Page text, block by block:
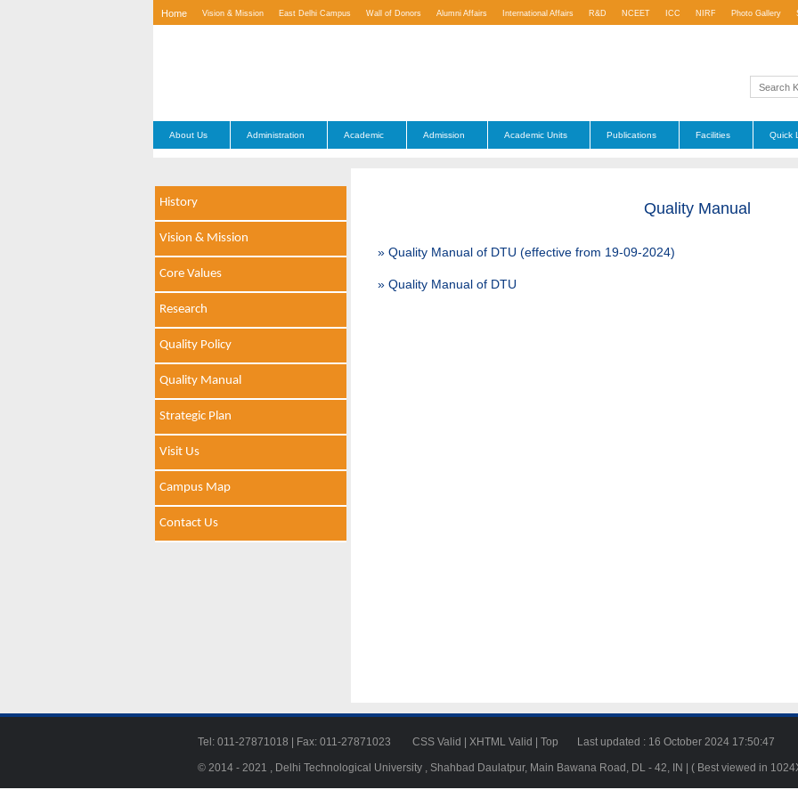
Home Vision & Mission East Delhi Campus Wall of Donors Alumni Affairs International Affairs R&D NCEET ICC NIRF Photo Gallery
About Us Administration Academic Admission Academic Units Publications Facilities Quick
History
Vision & Mission
Core Values
Research
Quality Policy
Quality Manual
Strategic Plan
Visit Us
Campus Map
Contact Us
Quality Manual
» Quality Manual of DTU (effective from 19-09-2024)
» Quality Manual of DTU
Tel: 011-27871018 | Fax: 011-27871023 CSS Valid XHTML Valid Top Last updated : 16 October 2024 17:50:47
© 2014 - 2021 , Delhi Technological University , Shahbad Daulatpur, Main Bawana Road, DL - 42, IN | ( Best viewed in